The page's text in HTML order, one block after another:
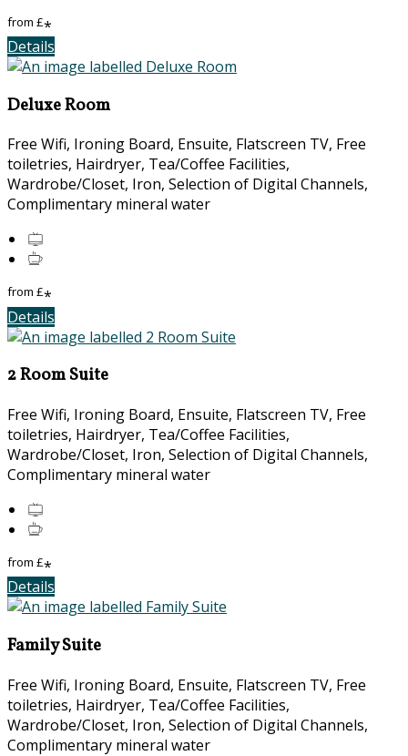
from £*
Details
Deluxe Room
Free Wifi, Ironing Board, Ensuite, Flatscreen TV, Free
toiletries, Hairdryer, Tea/Coffee Facilities,
Wardrobe/Closet, Iron, Selection of Digital Channels,
Complimentary mineral water
from £*
Details
2 Room Suite
Free Wifi, Ironing Board, Ensuite, Flatscreen TV, Free
toiletries, Hairdryer, Tea/Coffee Facilities,
Wardrobe/Closet, Iron, Selection of Digital Channels,
Complimentary mineral water
from £*
Details
Family Suite
Free Wifi, Ironing Board, Ensuite, Flatscreen TV, Free
toiletries, Hairdryer, Tea/Coffee Facilities,
Wardrobe/Closet, Iron, Selection of Digital Channels,
Complimentary mineral water